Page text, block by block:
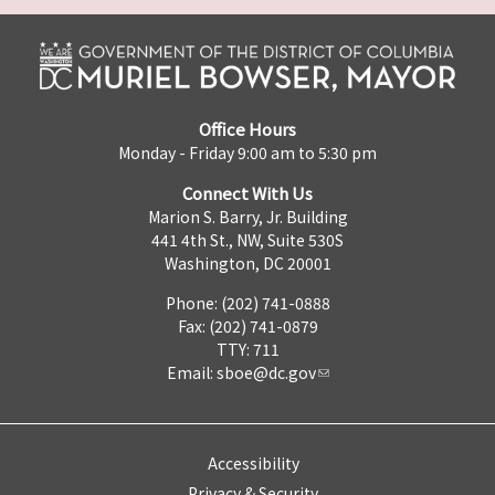
Office Hours
Monday - Friday 9:00 am to 5:30 pm
Connect With Us
Marion S. Barry, Jr. Building
441 4th St., NW, Suite 530S
Washington, DC 20001
Phone: (202) 741-0888
Fax: (202) 741-0879
TTY: 711
Email: sboe@dc.gov
Accessibility